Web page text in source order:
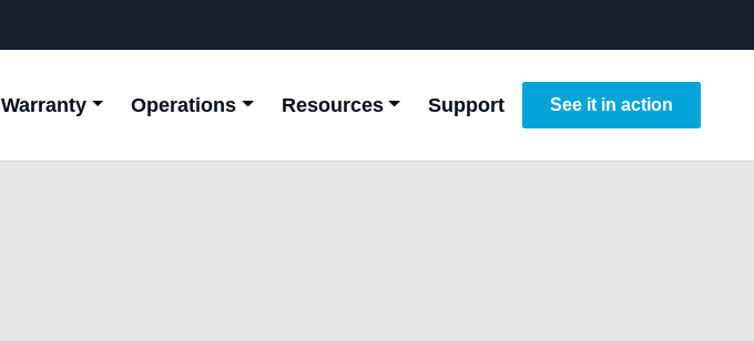
Warranty Operations Resources Support See it in action